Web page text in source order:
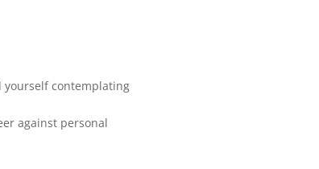
yourself contemplating
against personal